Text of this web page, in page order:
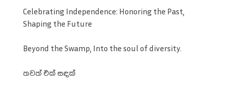
Celebrating Independence: Honoring the Past,
Shaping the Future
Beyond the Swamp, Into the soul of diversity.
තවත් එක් සඳක්